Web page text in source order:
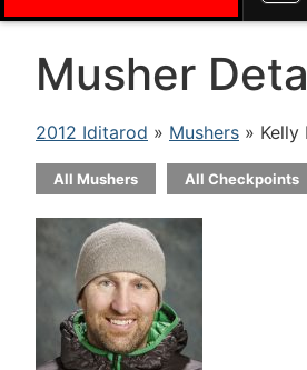
Musher
2012 Iditarod » Mushers » Kelly
All Mushers All Checkpoints